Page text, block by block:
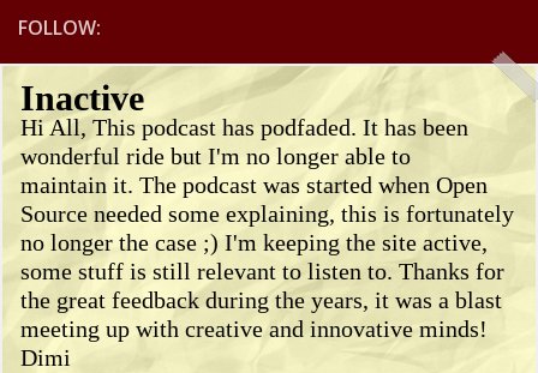
FOLLOW:
Inactive
Hi All, This podcast has podfaded. It has been
wonderful ride but I'm no longer able to
maintain it. The podcast was started when Open
Source needed some explaining, this is fortunately
no longer the case ;) I'm keeping the site active,
some stuff is still relevant to listen to. Thanks for
the great feedback during the years, it was a blast
meeting up with creative and innovative minds!
Dimi